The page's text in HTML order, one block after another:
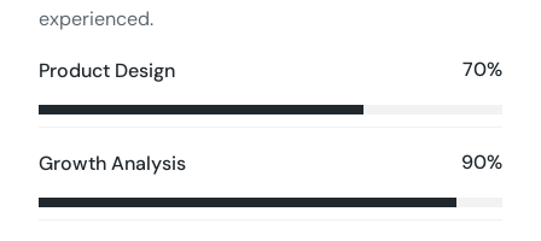
experienced.
Product Design 70%
Growth Analysis 90%